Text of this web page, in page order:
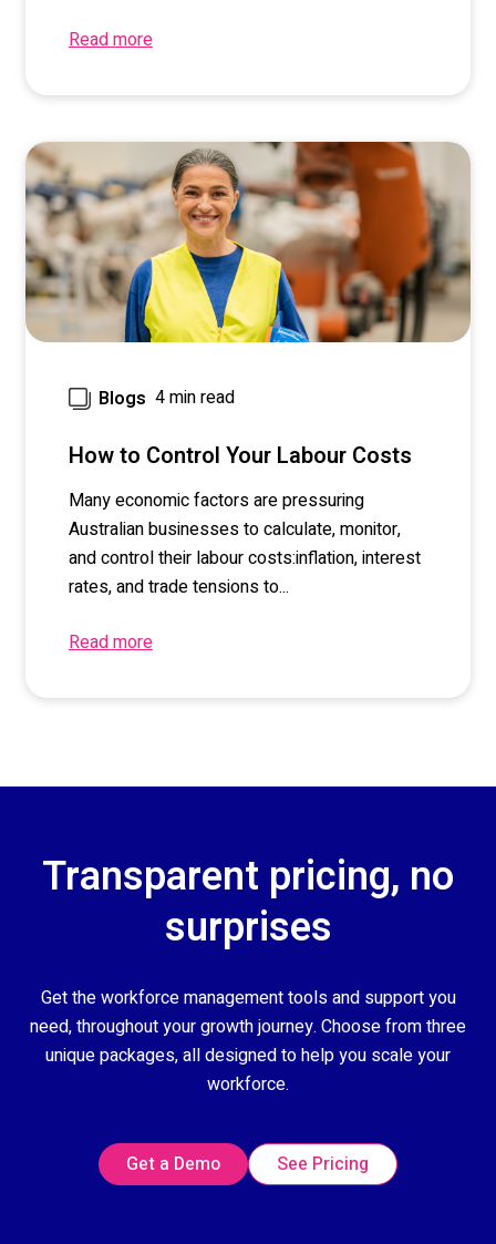
Read more
Blogs 4 min read
How to Control Your Labour Costs
Manyeconomicfactorsare pressuring
Australian businesses tocalculate,monitor,
and controltheir labourcosts:inflation, interest
rates,and trade tensions to...
Read more
Transparent pricing, no
surprises
Get the workforce management tools and support you
need, throughout your growth journey. Choose from three
unique packages, all designed to help you scale your
workforce.
Get a Demo See Pricing